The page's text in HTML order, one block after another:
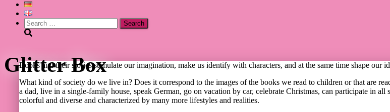
Search
for:
Glitter Box
Books and their stories stimulate our imagination, make us identify with characters, and at the same time shape our
What kind of society do we live in? Does it correspond to the images of the books we read to children or that are
a dad, live in a single-family house, speak German, go on vacation by car, celebrate Christmas, can participate in
colorful and diverse and characterized by many more lifestyles and realities.